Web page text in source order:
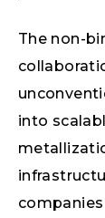
The non-
into